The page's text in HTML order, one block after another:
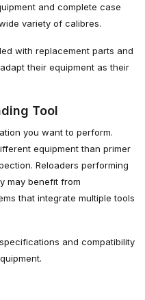
and complete case
variety of calibres.
with replacement parts and
their equipment as their
Tool
you want to perform.
equipment than primer
Reloaders performing
may benefit from
that integrate multiple tools
and compatibility